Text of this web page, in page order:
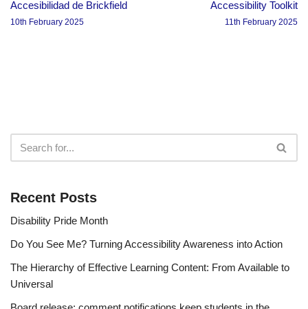
Accesibilidad de Brickfield
10th February 2025
Accessibility Toolkit
11th February 2025
Recent Posts
Disability Pride Month
Do You See Me? Turning Accessibility Awareness into Action
The Hierarchy of Effective Learning Content: From Available to
Universal